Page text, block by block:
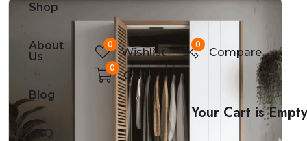
Shop
About
Us
Blog
FAQ
0
Wishlist
0
Compare
0
Cart
Your Cart is Empty